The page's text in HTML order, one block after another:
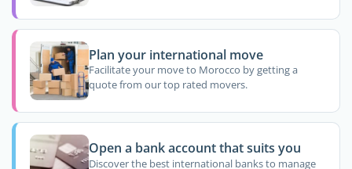
Plan your international move
Facilitate your move to Morocco by getting a
quote from our top rated movers.
Open a bank account that suits you
Discover the best international banks to manage